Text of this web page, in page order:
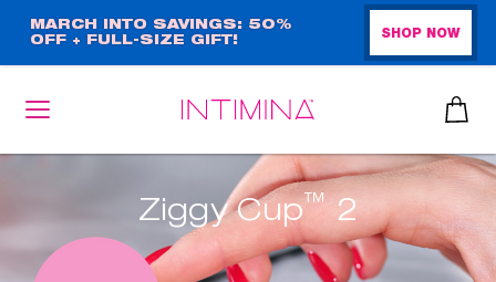
main
content
MARCH INTO SAVINGS: 50%
OFF + FULL-SIZE GIFT!
SHOP NOW
Ziggy Cup™ 2